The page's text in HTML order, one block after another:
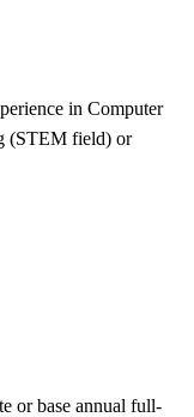
in Computer
(STEM field) or
or base annual full-